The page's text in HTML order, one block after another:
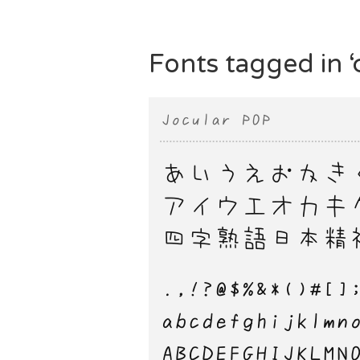
Fonts tagged in